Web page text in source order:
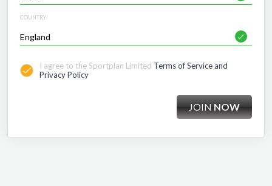
COUNTRY
I agree to the Sportplan Limited Terms of Service and
Privacy Policy
JOINNOW